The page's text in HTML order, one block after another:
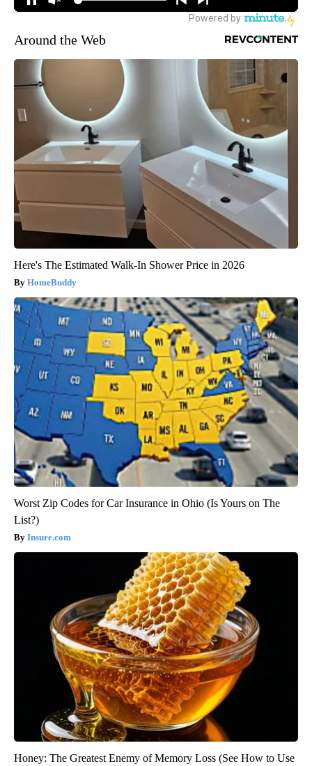
Around the Web
Here's The Estimated Walk-In Shower Price in 2026
HomeBuddy
Worst Zip Codes for Car Insurance in Ohio (Is Yours on The
List?)
Insure.com
Honey: The Greatest Enemy of Memory Loss (See How to Use